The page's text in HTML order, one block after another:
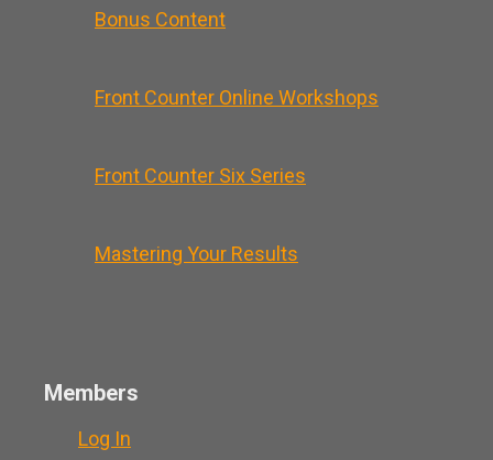
Bonus Content
Front Counter Online Workshops
Front Counter Six Series
Mastering Your Results
Members
Log In